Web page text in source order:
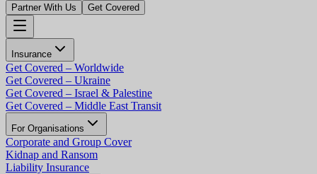
Partner With Us Get Covered
Insurance
Get Covered – Worldwide
Get Covered – Ukraine
Get Covered – Israel & Palestine
Get Covered – Middle East Transit
For Organisations
Corporate and Group Cover
Kidnap and Ransom
Liability Insurance